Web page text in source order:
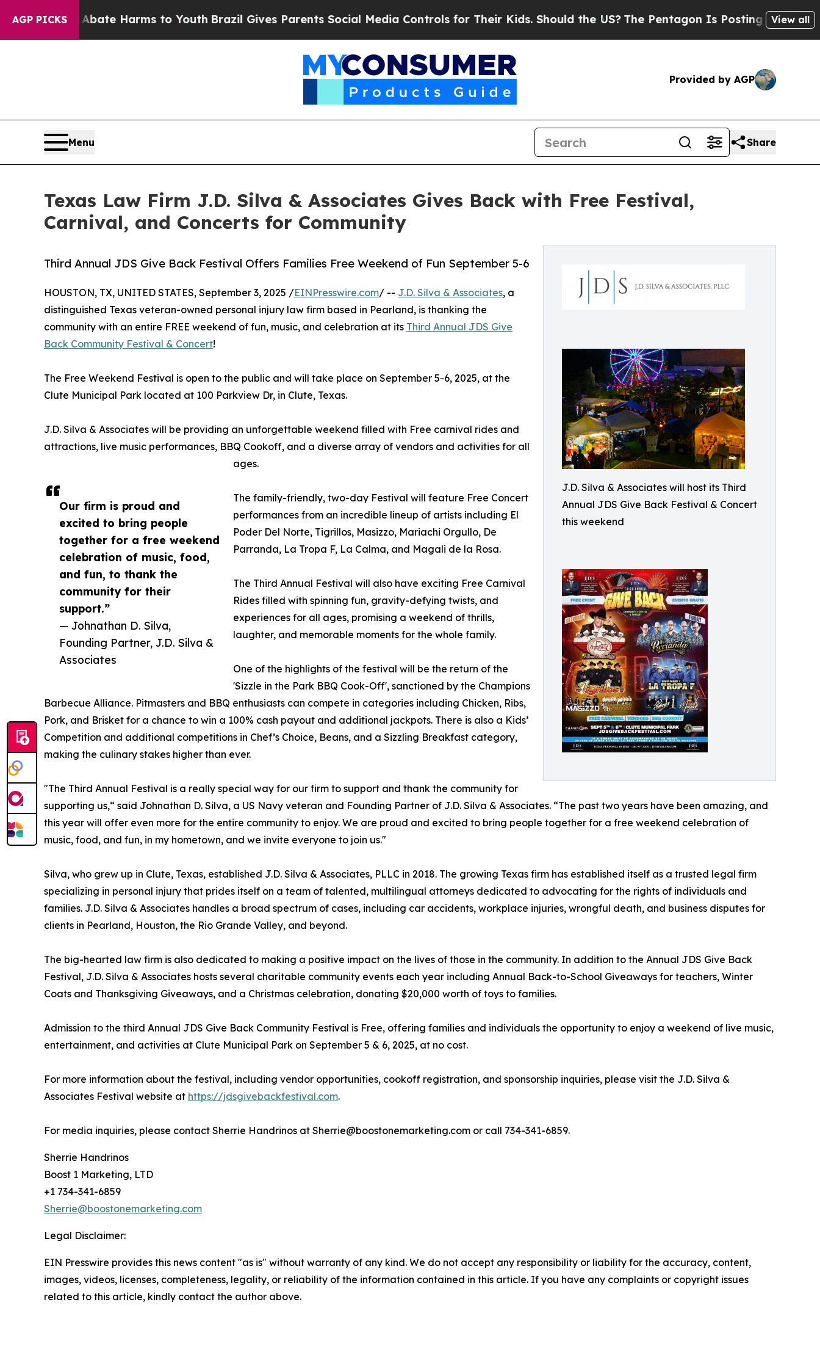
AGP PICKS
to Abate Harms to Youth Brazil Gives Parents Social Media Controls for Their Kids. Should the US? The Pentagon Is Posting Cryptic Biblical
View all
Provided by AGP
Menu Share
Texas Law Firm J.D. Silva & Associates Gives Back with Free Festival,
Carnival, and Concerts for Community
J.D. Silva & Associates will host its Third
Annual JDS Give Back Festival & Concert
this weekend
Third Annual JDS Give Back Festival Offers Families Free Weekend of Fun September 5-6
Our firm is proud and
excited to bring people
together for a free weekend
celebration of music, food,
and fun, to thank the
community for their
support.”
— Johnathan D. Silva,
Founding Partner, J.D. Silva &
Associates
HOUSTON, TX, UNITED STATES, September 3, 2025 /EINPresswire.com/ -- J.D. Silva & Associates, a
distinguished Texas veteran-owned personal injury law firm based in Pearland, is thanking the
community with an entire FREE weekend of fun, music, and celebration at its Third Annual JDS Give
Back Community Festival & Concert!
The Free Weekend Festival is open to the public and will take place on September 5-6, 2025, at the
Clute Municipal Park located at 100 Parkview Dr, in Clute, Texas.
J.D. Silva & Associates will be providing an unforgettable weekend filled with Free carnival rides and
attractions, live music performances, BBQ Cookoff, and a diverse array of vendors and activities for all
ages.
The family-friendly, two-day Festival will feature Free Concert
performances from an incredible lineup of artists including El
Poder Del Norte, Tigrillos, Masizzo, Mariachi Orgullo, De
Parranda, La Tropa F, La Calma, and Magali de la Rosa.
The Third Annual Festival will also have exciting Free Carnival
Rides filled with spinning fun, gravity-defying twists, and
experiences for all ages, promising a weekend of thrills,
laughter, and memorable moments for the whole family.
One of the highlights of the festival will be the return of the
'Sizzle in the Park BBQ Cook-Off', sanctioned by the Champions
Barbecue Alliance. Pitmasters and BBQ enthusiasts can compete in categories including Chicken, Ribs,
Pork, and Brisket for a chance to win a 100% cash payout and additional jackpots. There is also a Kids’
Competition and additional competitions in Chef’s Choice, Beans, and a Sizzling Breakfast category,
making the culinary stakes higher than ever.
"The Third Annual Festival is a really special way for our firm to support and thank the community for
supporting us,“ said Johnathan D. Silva, a US Navy veteran and Founding Partner of J.D. Silva & Associates. “The past two years have been amazing, and
this year will offer even more for the entire community to enjoy. We are proud and excited to bring people together for a free weekend celebration of
music, food, and fun, in my hometown, and we invite everyone to join us."
Silva, who grew up in Clute, Texas, established J.D. Silva & Associates, PLLC in 2018. The growing Texas firm has established itself as a trusted legal firm
specializing in personal injury that prides itself on a team of talented, multilingual attorneys dedicated to advocating for the rights of individuals and
families. J.D. Silva & Associates handles a broad spectrum of cases, including car accidents, workplace injuries, wrongful death, and business disputes for
clients in Pearland, Houston, the Rio Grande Valley, and beyond.
The big-hearted law firm is also dedicated to making a positive impact on the lives of those in the community. In addition to the Annual JDS Give Back
Festival, J.D. Silva & Associates hosts several charitable community events each year including Annual Back-to-School Giveaways for teachers, Winter
Coats and Thanksgiving Giveaways, and a Christmas celebration, donating $20,000 worth of toys to families.
Admission to the third Annual JDS Give Back Community Festival is Free, offering families and individuals the opportunity to enjoy a weekend of live music,
entertainment, and activities at Clute Municipal Park on September 5 & 6, 2025, at no cost.
For more information about the festival, including vendor opportunities, cookoff registration, and sponsorship inquiries, please visit the J.D. Silva &
Associates Festival website at https://jdsgivebackfestival.com.
For media inquiries, please contact Sherrie Handrinos at Sherrie@boostonemarketing.com or call 734-341-6859.
Sherrie Handrinos
Boost 1 Marketing, LTD
+1 734-341-6859
Sherrie@boostonemarketing.com
Legal Disclaimer:
EIN Presswire provides this news content "as is" without warranty of any kind. We do not accept any responsibility or liability for the accuracy, content,
images, videos, licenses, completeness, legality, or reliability of the information contained in this article. If you have any complaints or copyright issues
related to this article, kindly contact the author above.